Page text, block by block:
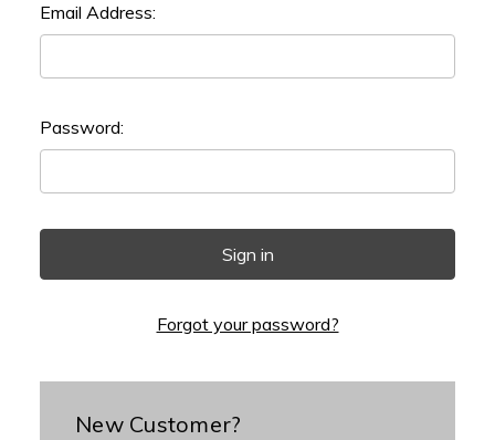
Email Address:
Password:
Forgot your password?
New Customer?